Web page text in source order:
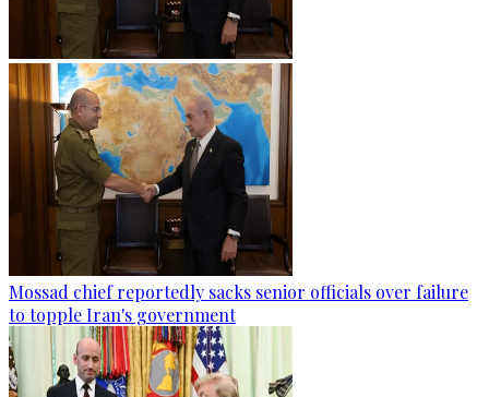
Mossad chief reportedly sacks senior officials over failure
to topple Iran's government